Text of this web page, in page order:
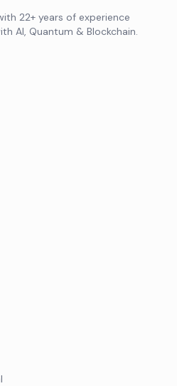
22+ years of experience
AI, Quantum & Blockchain.